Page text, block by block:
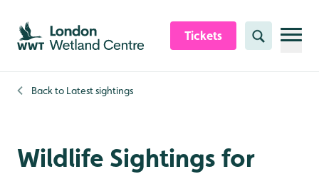
Skip to content header
Skip to main content
Skip to content footer
Tickets Search
Back to Latest sightings
Wildlife Sightings for